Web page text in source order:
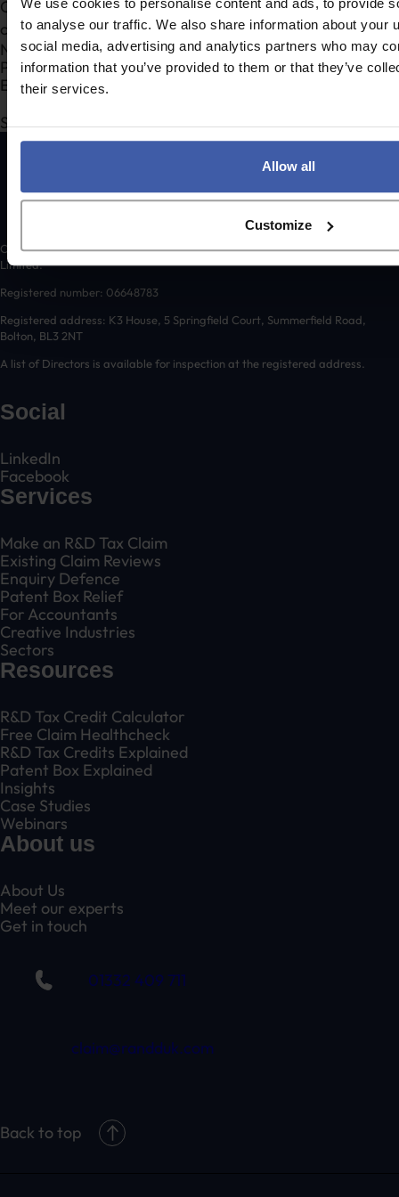
We use cookies to personalise content and ads, to provide
to analyse our traffic. We also share information about your
social media, advertising and analytics partners who may
information that you’ve provided to them or that they’ve
their services.
Allow all
Customize
Complete the form to request a call from one of our
consultants orclick here to send us a message.
Section
Submit
Copyright © 2026 randd uk ltd (randd) is a subsidiary of K3 Advisory Group
Limited.
Registered number: 06648783
Registered address: K3 House, 5 Springfield Court, Summerfield Road,
Bolton, BL3 2NT
A list of Directors is available for inspection at the registered address.
Social
LinkedIn
Facebook
Services
Make an R&D Tax Claim
Existing Claim Reviews
Enquiry Defence
Patent Box Relief
For Accountants
Creative Industries
Sectors
Resources
R&D Tax Credit Calculator
Free Claim Healthcheck
R&D Tax Credits Explained
Patent Box Explained
Insights
Case Studies
Webinars
About us
About Us
Meet our experts
Get in touch
01332 409 711
claim@randduk.com
Back to top